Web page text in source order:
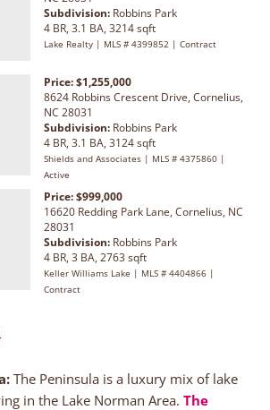
Subdivision: Robbins Park
4 BR, 3.1 BA, 3214 sqft
Lake Realty | MLS # 4399852 | Contract
Price: $1,255,000
8624 Robbins Crescent Drive, Cornelius,
NC 28031
Subdivision: Robbins Park
4 BR, 3.1 BA, 3124 sqft
Shields and Associates | MLS # 4375860 |
Active
Price: $999,000
16620 Redding Park Lane, Cornelius, NC
28031
Subdivision: Robbins Park
4 BR, 3 BA, 2763 sqft
Keller Williams Lake | MLS # 4404866 |
Contract
The Peninsula is a luxury mix of lake
in the Lake Norman Area. The